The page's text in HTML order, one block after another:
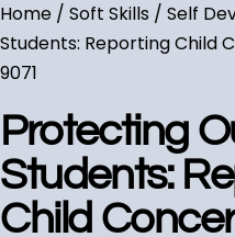
Home / Soft Skills / Self
Students: Reporting Child
9071
Protecting
Students:
Child